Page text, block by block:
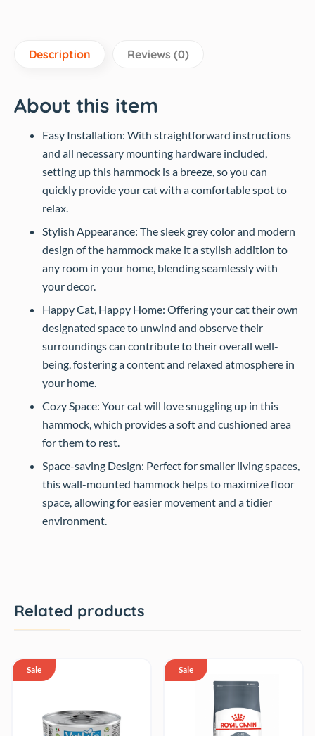
Description Reviews (0)
About this item
Easy Installation: With straightforward instructions
and all necessary mounting hardware included,
setting up this hammock is a breeze, so you can
quickly provide your cat with a comfortable spot to
relax.
Stylish Appearance: The sleek grey color and modern
design of the hammock make it a stylish addition to
any room in your home, blending seamlessly with
your decor.
Happy Cat, Happy Home: Offering your cat their own
designated space to unwind and observe their
surroundings can contribute to their overall well-
being, fostering a content and relaxed atmosphere in
your home.
Cozy Space: Your cat will love snuggling up in this
hammock, which provides a soft and cushioned area
for them to rest.
Space-saving Design: Perfect for smaller living spaces,
this wall-mounted hammock helps to maximize floor
space, allowing for easier movement and a tidier
environment.
Related products
Sale Sale